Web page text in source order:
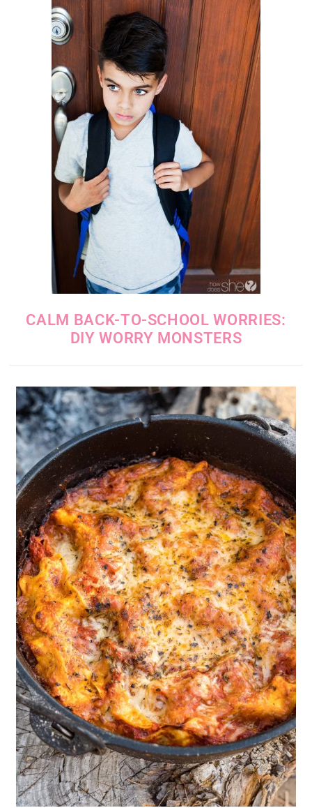
CALM BACK-TO-SCHOOL WORRIES:
DIY WORRY MONSTERS